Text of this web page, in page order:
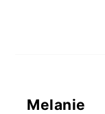
Melanie